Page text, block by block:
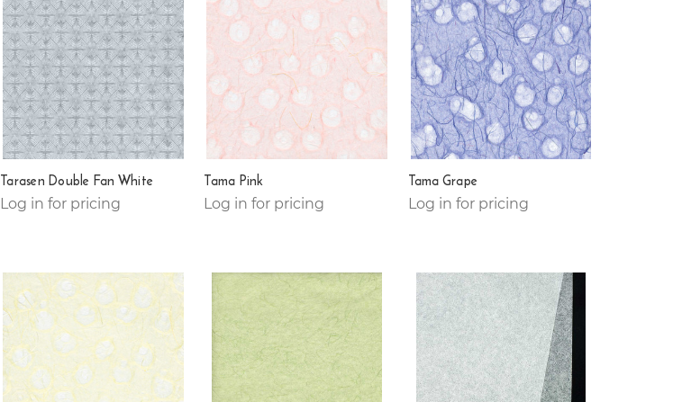
Tarasen Double Fan White
Log in for pricing
Tama Pink
Log in for pricing
Tama Grape
Log in for pricing